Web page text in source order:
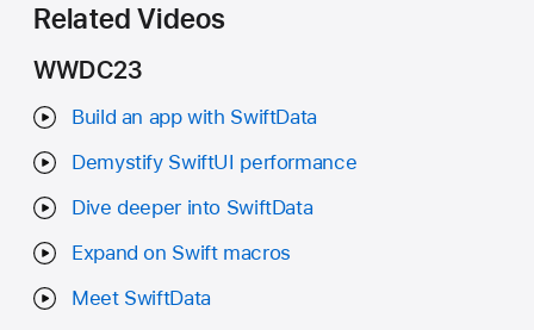
Related Videos
WWDC23
Build an app with SwiftData
Demystify SwiftUI performance
Dive deeper into SwiftData
Expand on Swift macros
Meet SwiftData